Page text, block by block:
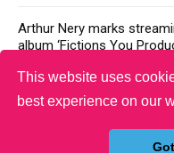
This website uses
best experience on our
Arthur Nery marks
album ‘Fictions You
YOU MAY LIKE